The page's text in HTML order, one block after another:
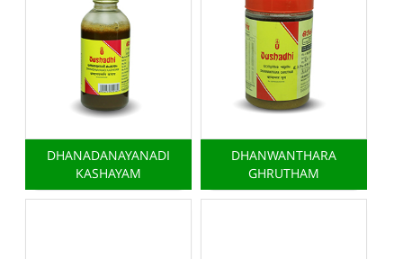
DHANADANAYANADI
KASHAYAM
DHANWANTHARA
GHRUTHAM